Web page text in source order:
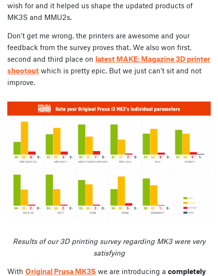
wish for and it helped us shape the updated products of
MK3S and MMU2s.
Don’t get me wrong, the printers are awesome and your
feedback from the survey proves that. We also won first,
second and third place on latest MAKE: Magazine 3D printer
shootout which is pretty epic. But we just can’t sit and not
improve.
Results of our 3D printing survey regarding MK3 were very
satisfying
With Original Prusa MK3S we are introducing a completely